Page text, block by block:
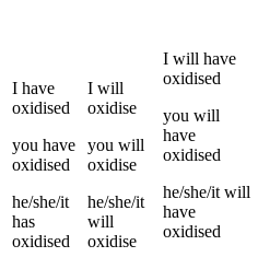
I have
oxidised
you have
oxidised
he/she/it
has
oxidised
I will
oxidise
you will
oxidise
he/she/it
will
oxidise
I will have
oxidised
you will
have
oxidised
he/she/it will
have
oxidised